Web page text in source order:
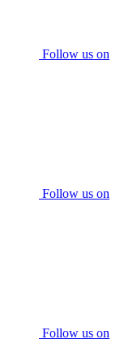
Follow us on
Follow us on
Follow us on